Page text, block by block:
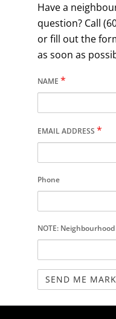
Have a
question? Call
or fill out the
as soon as
NAME *
EMAIL ADDRESS *
Phone
NOTE: